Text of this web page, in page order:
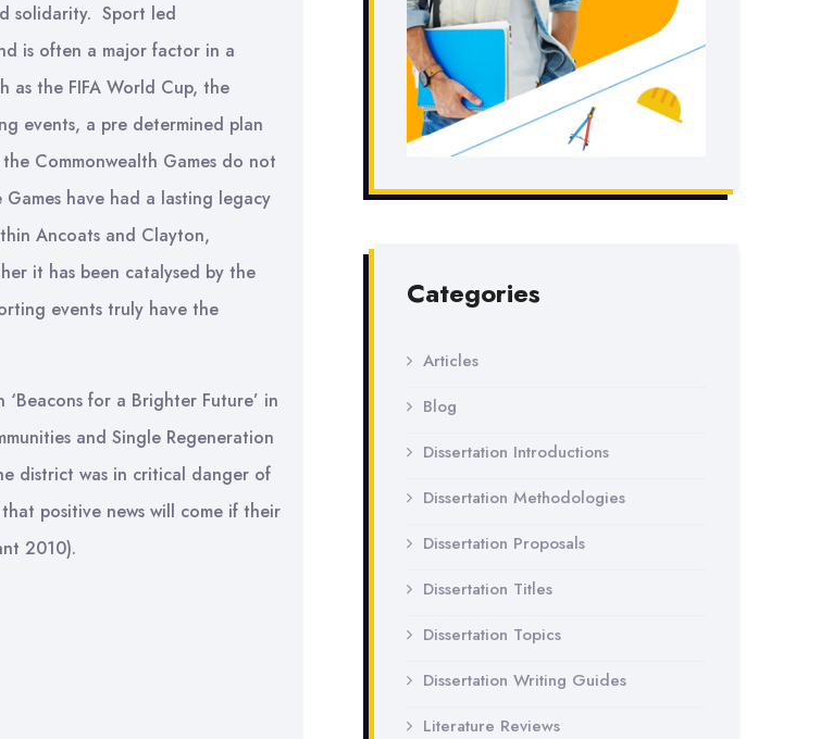
solidarity. Sport led
is often a major factor in a
as the FIFA World Cup, the
events, a pre determined plan
Commonwealth Games do not
have had a lasting legacy
Ancoats and Clayton,
it has been catalysed by the
events truly have the
for a Brighter Future’ in
and Single Regeneration
district was in critical danger of
positive news will come if their
2010).
Categories
Articles
Blog
Dissertation Introductions
Dissertation Methodologies
Dissertation Proposals
Dissertation Titles
Dissertation Topics
Dissertation Writing Guides
Literature Reviews